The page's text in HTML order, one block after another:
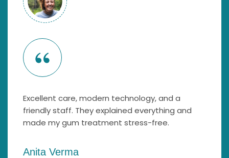
Excellent care, modern technology, and a
friendly staff. They explained everything and
made my gum treatment stress-free.
Anita Verma